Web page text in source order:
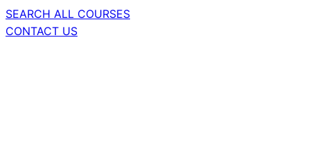
SEARCH ALL COURSES
CONTACT US